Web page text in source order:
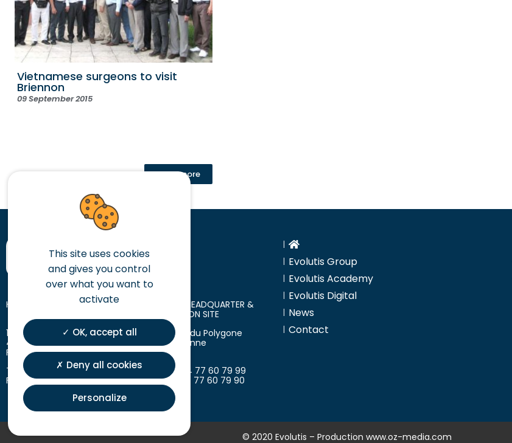
Vietnamese surgeons to visit
Briennon
09 September 2015
Read more
HEAD OFFICE
10 place des Tuiliers
42720 Briennon
France
T. +33 (0)4 77 60 79 99
F. +33 (0)4 77 60 79 90
LOGISTIC HEADQUARTER &
PRODUCTION SITE
18 avenue du Polygone
42300 Roanne
France
T. +33 (0)4 77 60 79 99
F. +33 (0)4 77 60 79 90
Evolutis Group
Evolutis Academy
Evolutis Digital
News
Contact
© 2020 Evolutis – Production www.oz-media.com
This site uses cookies
and gives you control
over what you want to
activate
OK, accept all
Deny all cookies
Personalize